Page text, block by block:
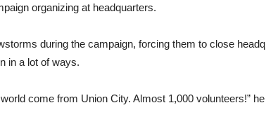
organizing at headquarters.
during the campaign, forcing them to close
in a lot of ways.
come from Union City. Almost 1,000 volunteers!”